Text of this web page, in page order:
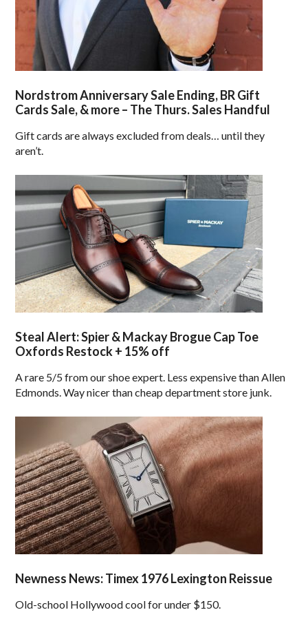
Nordstrom Anniversary Sale Ending, BR Gift
Cards Sale, & more – The Thurs. Sales Handful
Gift cards are always excluded from deals… until they
aren’t.
Steal Alert: Spier & Mackay Brogue Cap Toe
Oxfords Restock + 15% off
A rare 5/5 from our shoe expert. Less expensive than Allen
Edmonds. Way nicer than cheap department store junk.
Newness News: Timex 1976 Lexington Reissue
Old-school Hollywood cool for under $150.